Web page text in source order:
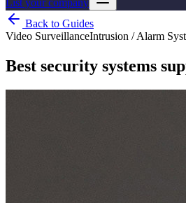
List your company
Back to Guides
Video SurveillanceIntrusion / Alarm
Best security systems